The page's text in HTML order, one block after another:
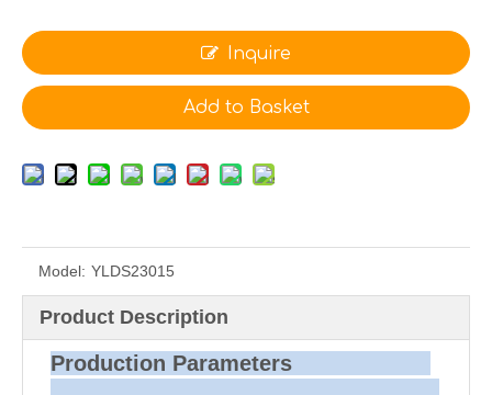
Inquire
Add to Basket
Model: YLDS23015
Product Description
Production Parameters